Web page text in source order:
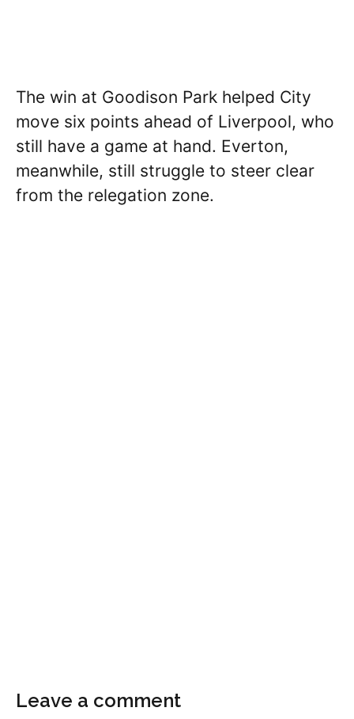
The win at Goodison Park helped City
move six points ahead of Liverpool, who
still have a game at hand. Everton,
meanwhile, still struggle to steer clear
from the relegation zone.
Leave a comment